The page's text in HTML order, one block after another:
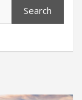
Search